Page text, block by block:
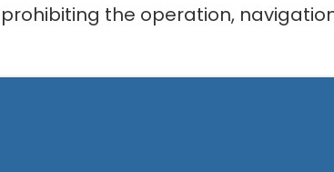
prohibiting the operation,